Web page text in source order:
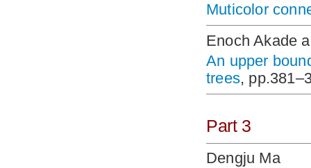
Muticolor
Enoch Akade
An upper
trees,
Part 3
Dengju Ma